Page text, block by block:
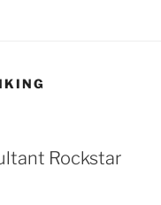
Rockstar